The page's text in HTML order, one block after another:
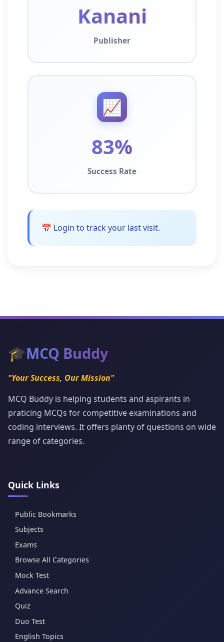
Kanani
Publisher
📈
83%
Success Rate
📅 Login to track your last visit.
🎓MCQ Buddy
"Your Success, Our Mission"
MCQ Buddy is helping students and aspirants in
praticing MCQs for competitive examinations and
coding interviews. It offers planty of questions on wide
range of categories.
Quick Links
Public Bookmarks
Subjects
Exams
Browse All Categories
Mock Test
Advance Search
Quiz
Duo Test
English Topics